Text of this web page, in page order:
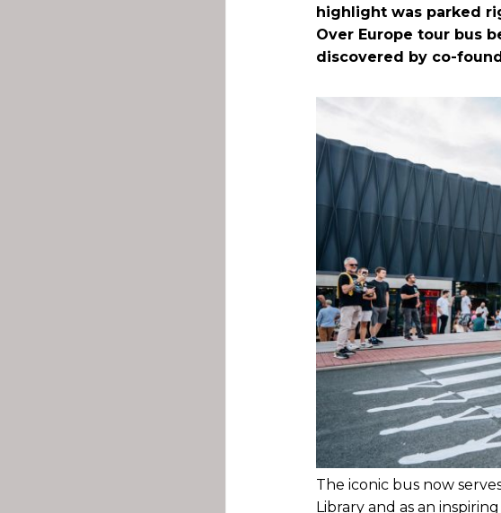
highlight was parked
Over Europe tour bus
discovered by co-
The iconic bus now
Library and as an